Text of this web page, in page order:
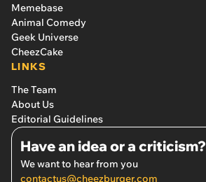
Memebase
Animal Comedy
Geek Universe
CheezCake
LINKS
The Team
About Us
Editorial Guidelines
Have an idea or a criticism?
We want to hear from you
contactus@cheezburger.com